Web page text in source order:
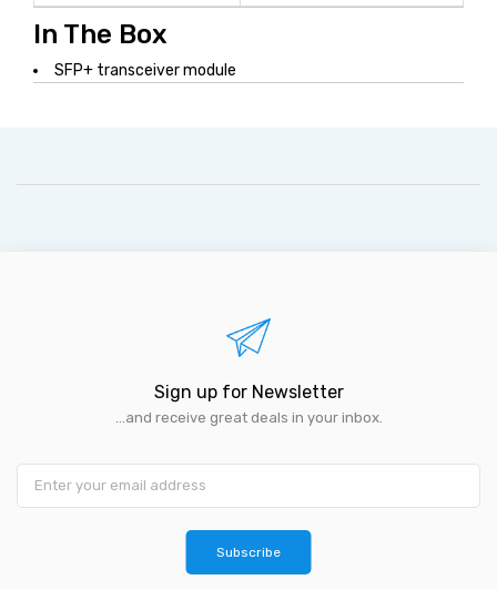
In The Box
SFP+ transceiver module
Sign up for Newsletter
...and receive great deals in your inbox.
Subscribe